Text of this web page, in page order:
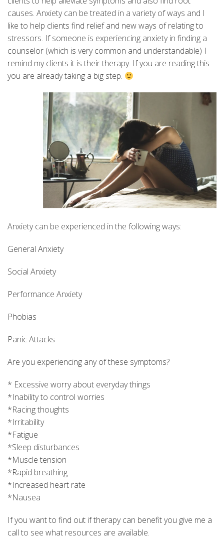
causes. Anxiety can be treated in a variety of ways and I
like to help clients find relief and new ways of relating to
stressors. If someone is experiencing anxiety in finding a
counselor (which is very common and understandable) I
remind my clients it is their therapy. If you are reading this
you are already taking a big step.
Anxiety can be experienced in the following ways:
General Anxiety
Social Anxiety
Performance Anxiety
Phobias
Panic Attacks
Are you experiencing any of these symptoms?
* Excessive worry about everyday things
*Inability to control worries
*Racing thoughts
*Irritability
*Fatigue
*Sleep disturbances
*Muscle tension
*Rapid breathing
*Increased heart rate
*Nausea
If you want to find out if therapy can benefit you give me a
call to see what resources are available.